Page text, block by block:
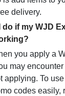
delivery.
do if my WJD
you apply a
may
applying. To
codes easily,